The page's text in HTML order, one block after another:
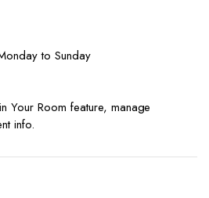
to Sunday
Your Room feature, manage
info.